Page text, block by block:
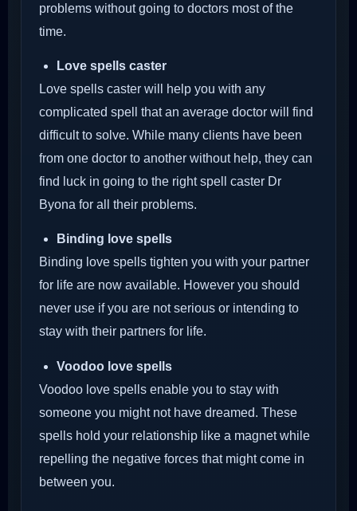
problems without going to doctors most of the
time.
Love spells caster
Love spells caster will help you with any
complicated spell that an average doctor will find
difficult to solve. While many clients have been
from one doctor to another without help, they can
find luck in going to the right spell caster Dr
Byona for all their problems.
Binding love spells
Binding love spells tighten you with your partner
for life are now available. However you should
never use if you are not serious or intending to
stay with their partners for life.
Voodoo love spells
Voodoo love spells enable you to stay with
someone you might not have dreamed. These
spells hold your relationship like a magnet while
repelling the negative forces that might come in
between you.